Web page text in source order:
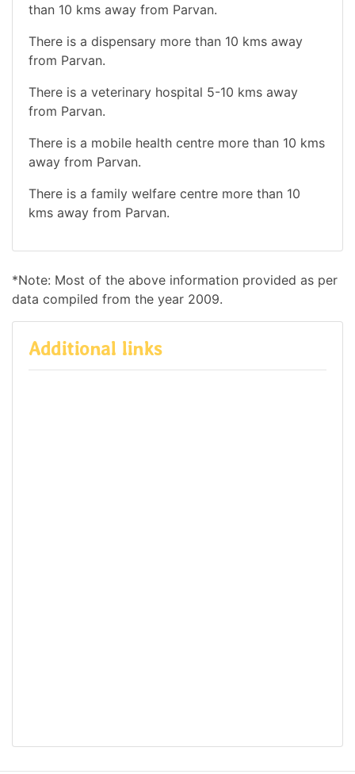
than 10 kms away from Parvan.
There is a dispensary more than 10 kms away
from Parvan.
There is a veterinary hospital 5-10 kms away
from Parvan.
There is a mobile health centre more than 10 kms
away from Parvan.
There is a family welfare centre more than 10
kms away from Parvan.
*Note: Most of the above information provided as per
data compiled from the year 2009.
Additional links